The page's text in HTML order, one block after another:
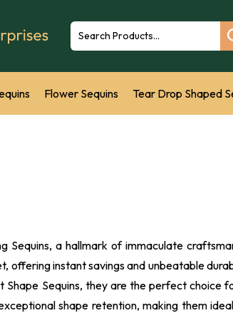
Flower Sequins Tear Drop Shaped
Sequins, a hallmark of immaculate
offering instant savings and unbeatable
Shape Sequins, they are the perfect choice
shape retention, making them